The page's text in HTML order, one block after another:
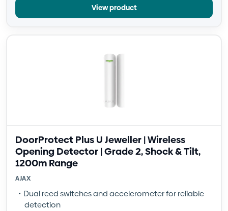
View product
DoorProtect Plus U Jeweller | Wireless
Opening Detector | Grade 2, Shock & Tilt,
1200m Range
AJAX
Dual reed switches and accelerometer for reliable
detection